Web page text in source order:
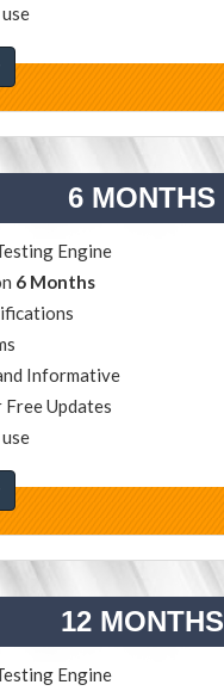
6 MONTHS
Engine
6 Months
Informative
Free Updates
12 MONTHS
Engine